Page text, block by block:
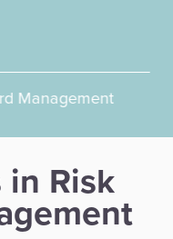
Management
in Risk